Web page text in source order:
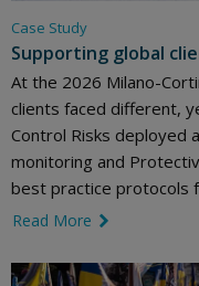
Case Study
Supporting global
At the 2026 Milano-
clients faced different,
Control Risks deployed
monitoring and
best practice protocols
Read More